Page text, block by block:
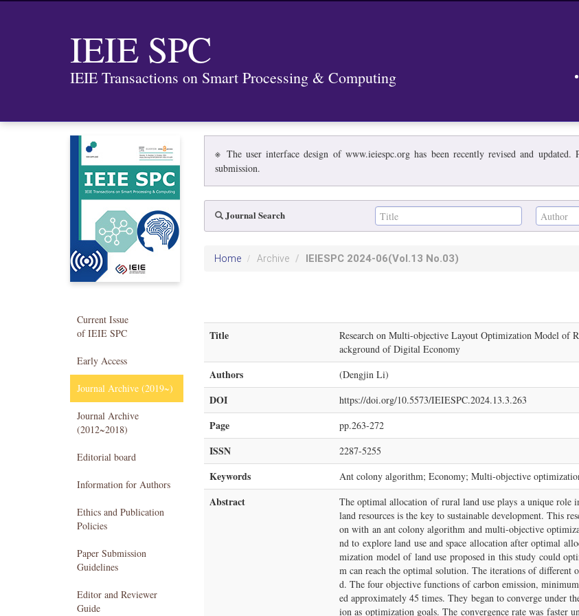
IEIE SPC
IEIE Transactions on Smart Processing & Computing
Current Issue
of IEIE SPC
Early Access
Journal Archive (2019~)
Journal Archive
(2012~2018)
Editorial board
Information for Authors
Ethics and Publication
Policies
Paper Submission
Guidelines
Editor and Reviewer
Guide
※ The user interface design of www.ieiespc.org has been recently revised and
submission.
Journal Search
Home Archive IEIESPC 2024-06(Vol.13 No.03)
Title
Research on Multi-objective Layout Optimization Model of
ackground of Digital Economy
Authors (Dengjin Li)
DOI https://doi.org/10.5573/IEIESPC.2024.13.3.263
Page pp.263-272
ISSN 2287-5255
Keywords Ant colony algorithm; Economy; Multi-objective
Abstract
The optimal allocation of rural land use plays a unique role
land resources is the key to sustainable development. This
on with an ant colony algorithm and multi-objective
nd to explore land use and space allocation after optimal
mization model of land use proposed in this study could
m can reach the optimal solution. The iterations of different
d. The four objective functions of carbon emission,
ed approximately 45 times. They began to converge under
ion as optimization goals. The convergence rate was